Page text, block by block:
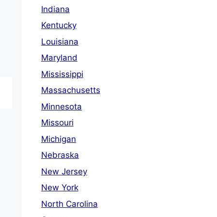
Indiana
Kentucky
Louisiana
Maryland
Mississippi
Massachusetts
Minnesota
Missouri
Michigan
Nebraska
New Jersey
New York
North Carolina